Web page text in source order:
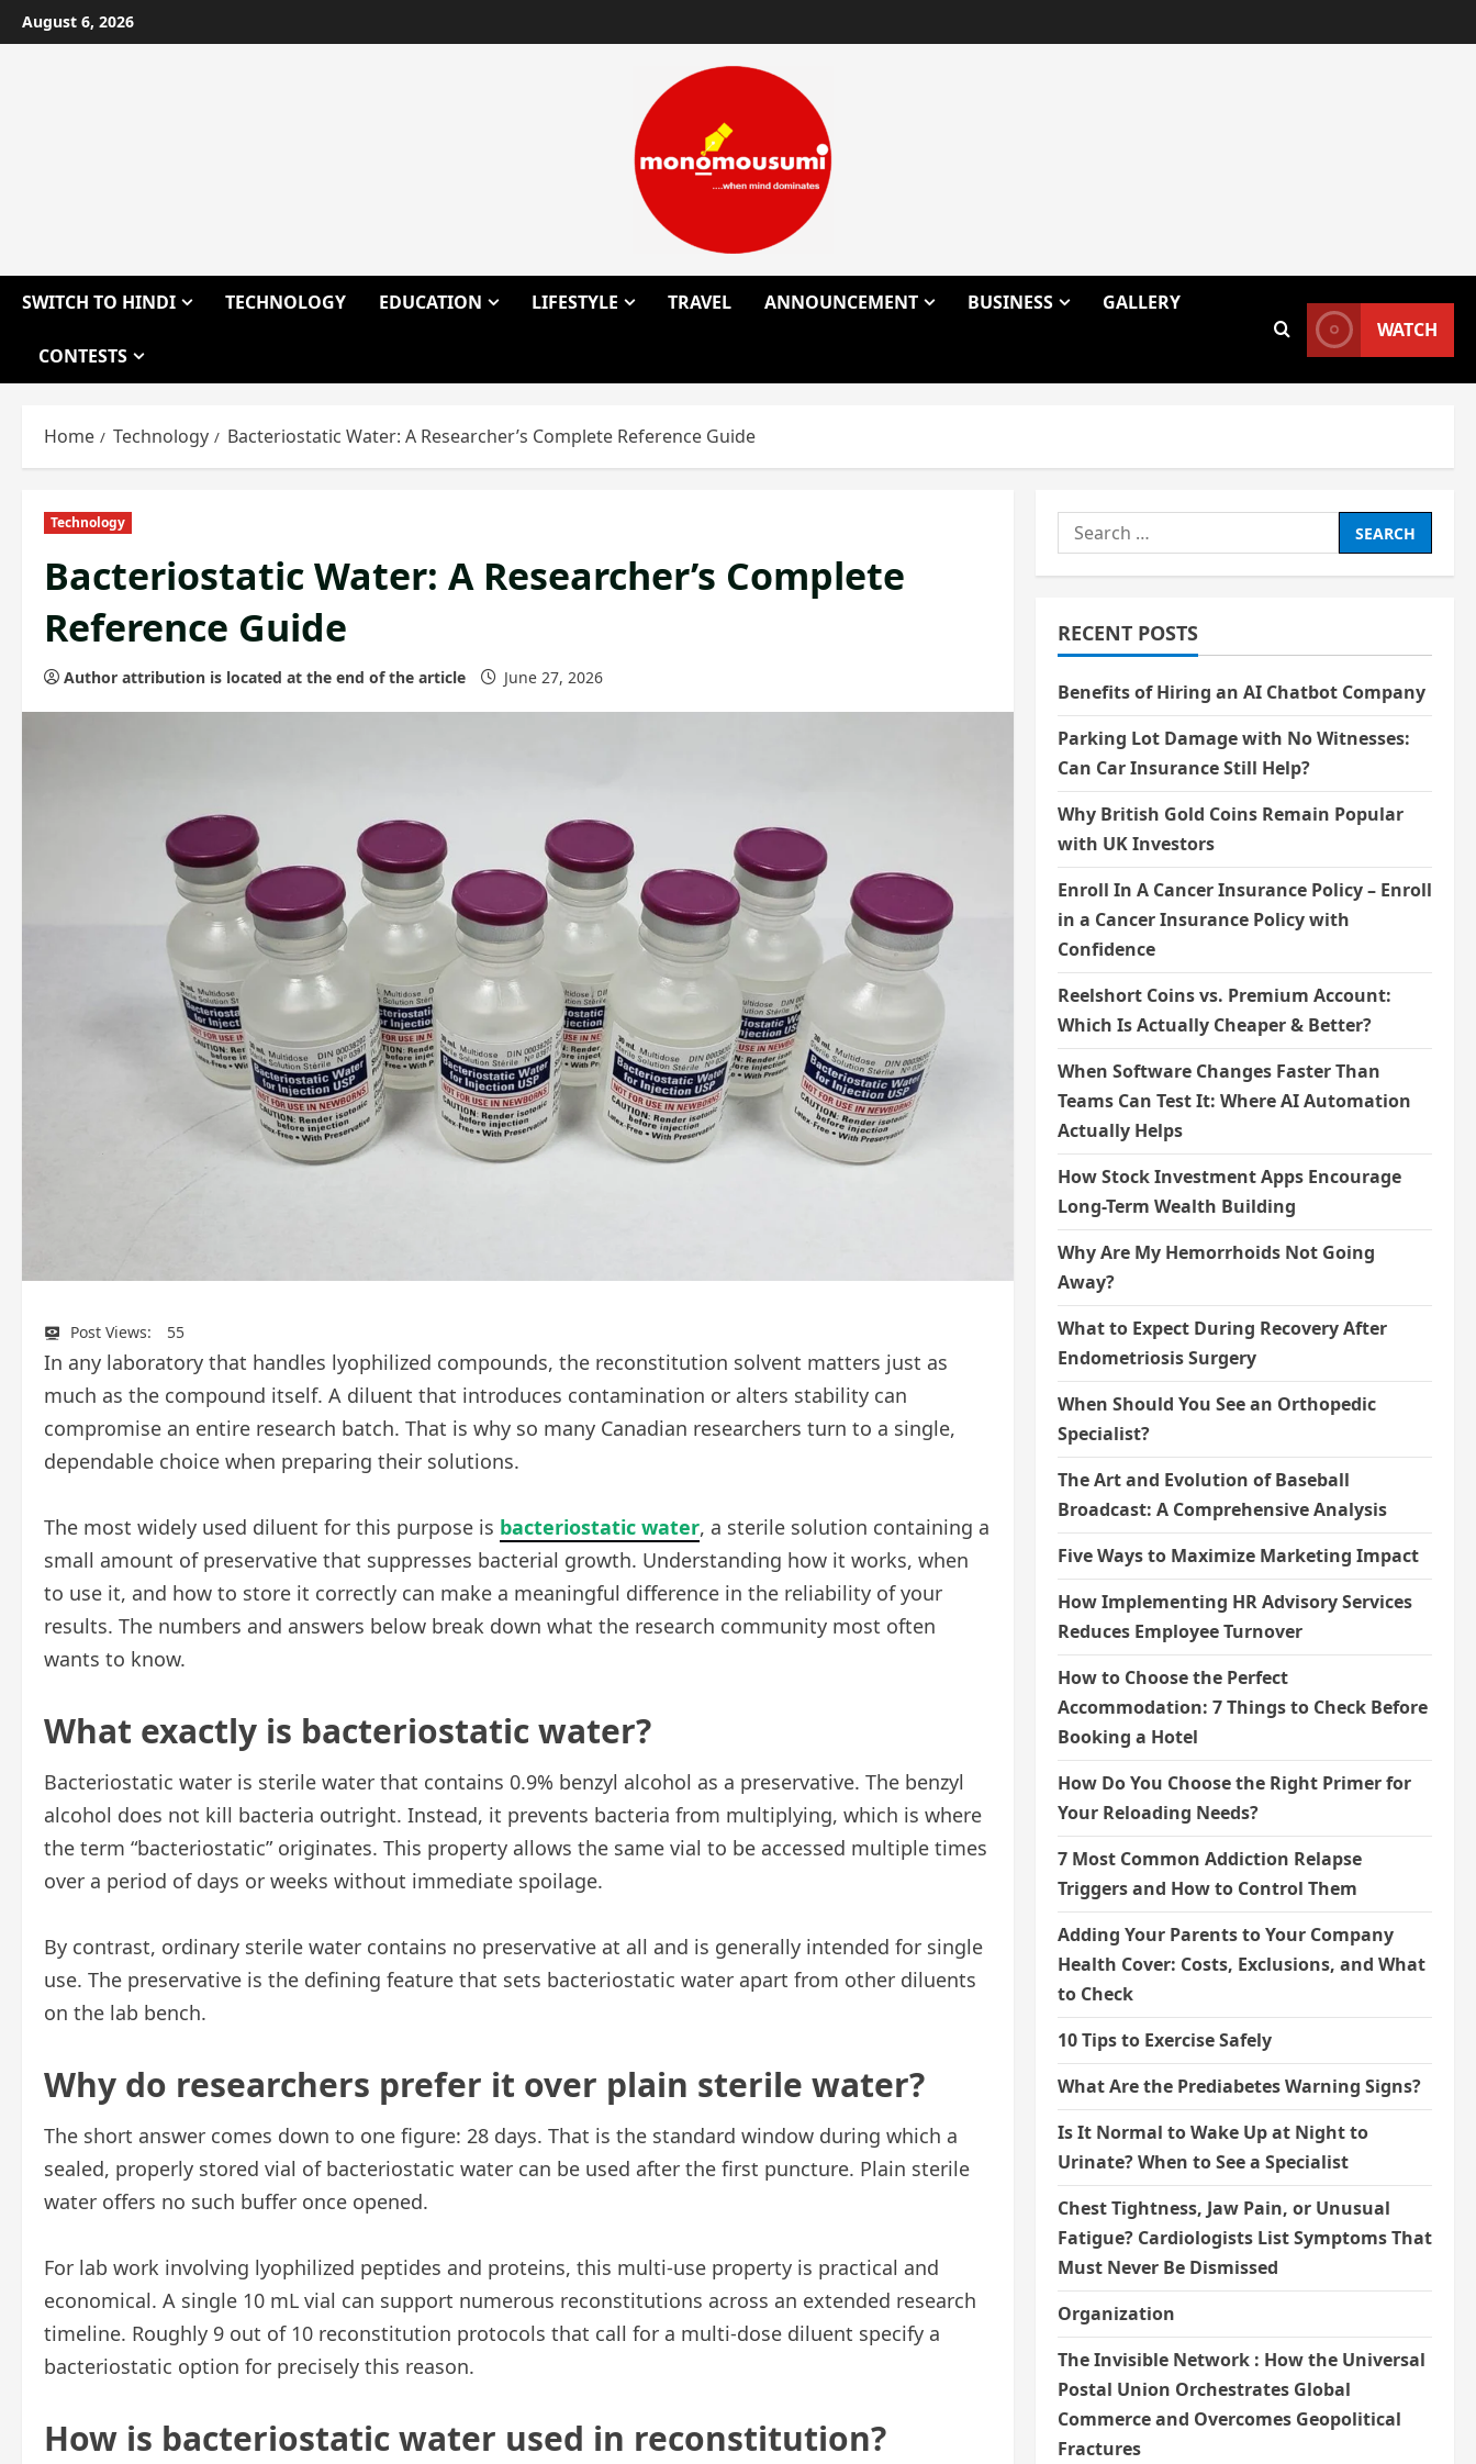
Skip
to
August 6, 2026
SWITCH TO HINDI TECHNOLOGY EDUCATION LIFESTYLE TRAVEL ANNOUNCEMENT BUSINESS GALLERY
CONTESTS
WATCH
Home Technology Bacteriostatic Water: A Researcher’s Complete Reference Guide
Technology
Bacteriostatic Water: A Researcher’s Complete
Reference Guide
Author attribution is located at the end of the article June 27, 2026
Post Views: 55
In any laboratory that handles lyophilized compounds, the reconstitution solvent matters just as
much as the compound itself. A diluent that introduces contamination or alters stability can
compromise an entire research batch. That is why so many Canadian researchers turn to a single,
dependable choice when preparing their solutions.
The most widely used diluent for this purpose is bacteriostatic water, a sterile solution containing a
small amount of preservative that suppresses bacterial growth. Understanding how it works, when
to use it, and how to store it correctly can make a meaningful difference in the reliability of your
results. The numbers and answers below break down what the research community most often
wants to know.
What exactly is bacteriostatic water?
Bacteriostatic water is sterile water that contains 0.9% benzyl alcohol as a preservative. The benzyl
alcohol does not kill bacteria outright. Instead, it prevents bacteria from multiplying, which is where
the term “bacteriostatic” originates. This property allows the same vial to be accessed multiple times
over a period of days or weeks without immediate spoilage.
By contrast, ordinary sterile water contains no preservative at all and is generally intended for single
use. The preservative is the defining feature that sets bacteriostatic water apart from other diluents
on the lab bench.
Why do researchers prefer it over plain sterile water?
The short answer comes down to one figure: 28 days. That is the standard window during which a
sealed, properly stored vial of bacteriostatic water can be used after the first puncture. Plain sterile
water offers no such buffer once opened.
For lab work involving lyophilized peptides and proteins, this multi-use property is practical and
economical. A single 10 mL vial can support numerous reconstitutions across an extended research
timeline. Roughly 9 out of 10 reconstitution protocols that call for a multi-dose diluent specify a
bacteriostatic option for precisely this reason.
How is bacteriostatic water used in reconstitution?
Search
for:
RECENT POSTS
Benefits of Hiring an AI Chatbot Company
Parking Lot Damage with No Witnesses:
Can Car Insurance Still Help?
Why British Gold Coins Remain Popular
with UK Investors
Enroll In A Cancer Insurance Policy – Enroll
in a Cancer Insurance Policy with
Confidence
Reelshort Coins vs. Premium Account:
Which Is Actually Cheaper & Better?
When Software Changes Faster Than
Teams Can Test It: Where AI Automation
Actually Helps
How Stock Investment Apps Encourage
Long-Term Wealth Building
Why Are My Hemorrhoids Not Going
Away?
What to Expect During Recovery After
Endometriosis Surgery
When Should You See an Orthopedic
Specialist?
The Art and Evolution of Baseball
Broadcast: A Comprehensive Analysis
Five Ways to Maximize Marketing Impact
How Implementing HR Advisory Services
Reduces Employee Turnover
How to Choose the Perfect
Accommodation: 7 Things to Check Before
Booking a Hotel
How Do You Choose the Right Primer for
Your Reloading Needs?
7 Most Common Addiction Relapse
Triggers and How to Control Them
Adding Your Parents to Your Company
Health Cover: Costs, Exclusions, and What
to Check
10 Tips to Exercise Safely
What Are the Prediabetes Warning Signs?
Is It Normal to Wake Up at Night to
Urinate? When to See a Specialist
Chest Tightness, Jaw Pain, or Unusual
Fatigue? Cardiologists List Symptoms That
Must Never Be Dismissed
Organization
The Invisible Network : How the Universal
Postal Union Orchestrates Global
Commerce and Overcomes Geopolitical
Fractures